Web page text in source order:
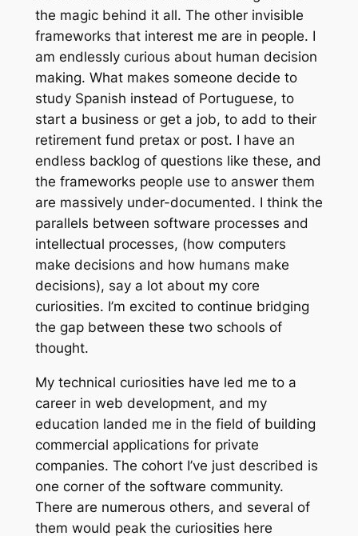
the magic behind it all. The other invisible
frameworks that interest me are in people. I
am endlessly curious about human decision
making. What makes someone decide to
study Spanish instead of Portuguese, to
start a business or get a job, to add to their
retirement fund pretax or post. I have an
endless backlog of questions like these, and
the frameworks people use to answer them
are massively under-documented. I think the
parallels between software processes and
intellectual processes, (how computers
make decisions and how humans make
decisions), say a lot about my core
curiosities. I’m excited to continue bridging
the gap between these two schools of
thought.
My technical curiosities have led me to a
career in web development, and my
education landed me in the field of building
commercial applications for private
companies. The cohort I’ve just described is
one corner of the software community.
There are numerous others, and several of
them would peak the curiosities here